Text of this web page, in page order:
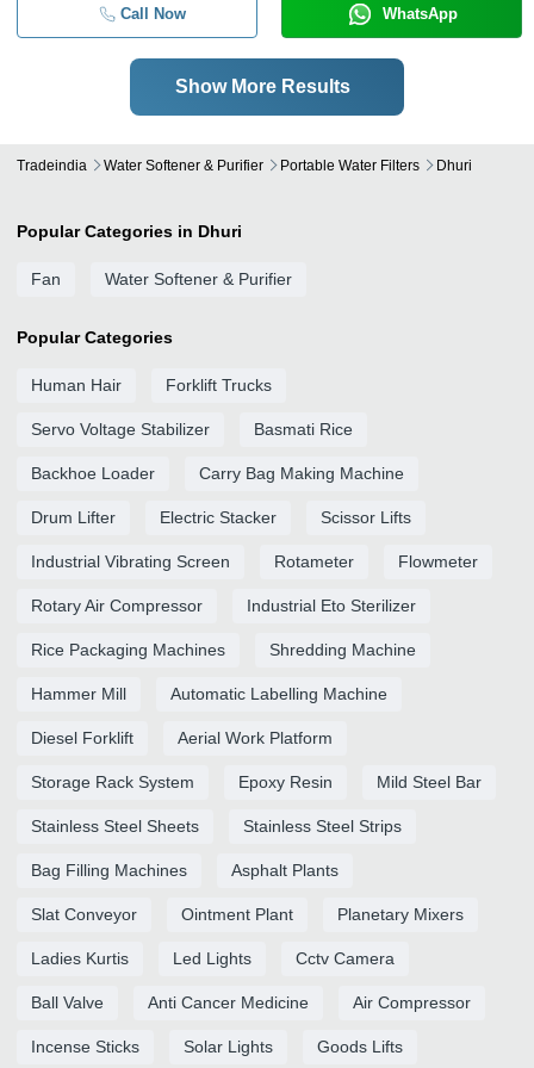
Call Now WhatsApp
Show More Results
Tradeindia Water Softener & Purifier Portable Water Filters Dhuri
Popular Categories in Dhuri
Fan Water Softener & Purifier
Popular Categories
Human Hair Forklift Trucks
Servo Voltage Stabilizer Basmati Rice
Backhoe Loader Carry Bag Making Machine
Drum Lifter Electric Stacker Scissor Lifts
Industrial Vibrating Screen Rotameter Flowmeter
Rotary Air Compressor Industrial Eto Sterilizer
Rice Packaging Machines Shredding Machine
Hammer Mill Automatic Labelling Machine
Diesel Forklift Aerial Work Platform
Storage Rack System Epoxy Resin Mild Steel Bar
Stainless Steel Sheets Stainless Steel Strips
Bag Filling Machines Asphalt Plants
Slat Conveyor Ointment Plant Planetary Mixers
Ladies Kurtis Led Lights Cctv Camera
Ball Valve Anti Cancer Medicine Air Compressor
Incense Sticks Solar Lights Goods Lifts